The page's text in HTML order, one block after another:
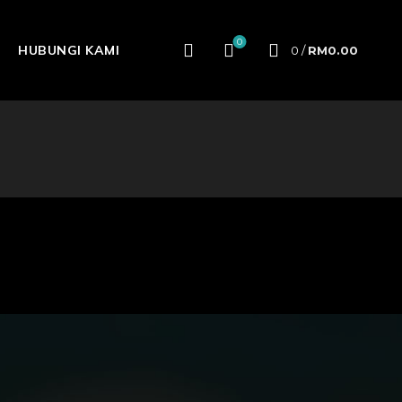
HUBUNGI KAMI
0
0 / RM0.00